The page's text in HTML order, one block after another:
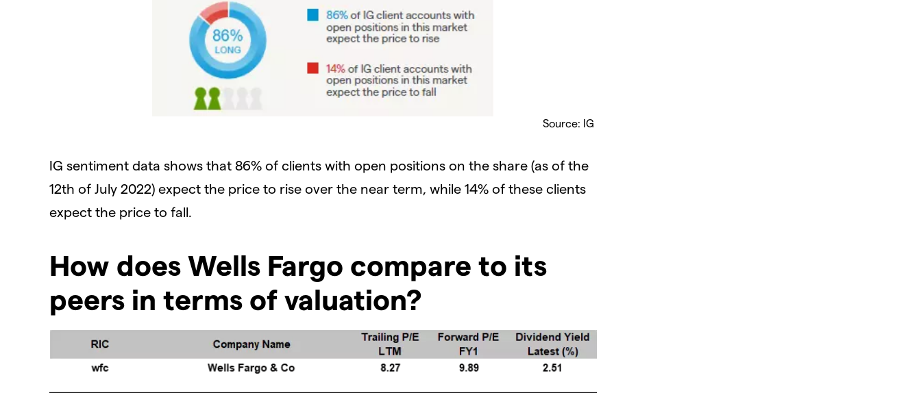
Source: IG
IG sentiment data shows that 86% of clients with open positions on the share (as of the
12th of July 2022) expect the price to rise over the near term, while 14% of these clients
expect the price to fall.
How does Wells Fargo compare to its
peers in terms of valuation?